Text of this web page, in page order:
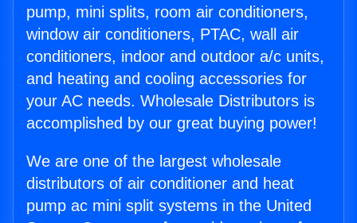
pump, mini splits, room air conditioners,
window air conditioners, PTAC, wall air
conditioners, indoor and outdoor a/c units,
and heating and cooling accessories for
your AC needs. Wholesale Distributors is
accomplished by our great buying power!
We are one of the largest wholesale
distributors of air conditioner and heat
pump ac mini split systems in the United